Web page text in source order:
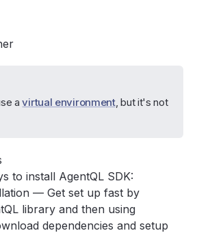
avirtual environment, but it's not
to install AgentQL SDK:
— Get set up fast by
library and then using
dependencies and setup